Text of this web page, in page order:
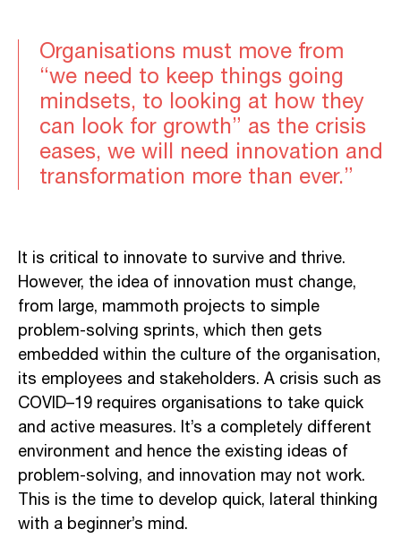
Organisations must move from
“we need to keep things going
mindsets, to looking at how they
can look for growth” as the crisis
eases, we will need innovation and
transformation more than ever.”
It is critical to innovate to survive and thrive.
However, the idea of innovation must change,
from large, mammoth projects to simple
problem-solving sprints, which then gets
embedded within the culture of the organisation,
its employees and stakeholders. A crisis such as
COVID–19 requires organisations to take quick
and active measures. It’s a completely different
environment and hence the existing ideas of
problem-solving, and innovation may not work.
This is the time to develop quick, lateral thinking
with a beginner’s mind.